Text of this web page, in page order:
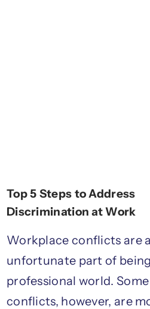
Top 5 Steps to Address
Discrimination at Work
Workplace conflicts are
unfortunate part of
professional world. Some
conflicts, however, are